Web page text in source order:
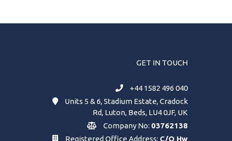
GET IN TOUCH
+44 1582 496 040
Units 5 & 6, Stadium Estate, Cradock
Rd, Luton, Beds, LU4 0JF, UK
Company No: 03762138
Registered Office Address: C/O Hw